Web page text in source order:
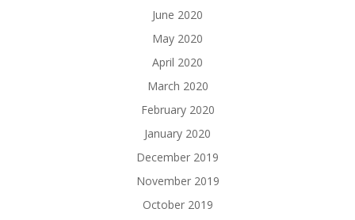
June 2020
May 2020
April 2020
March 2020
February 2020
January 2020
December 2019
November 2019
October 2019